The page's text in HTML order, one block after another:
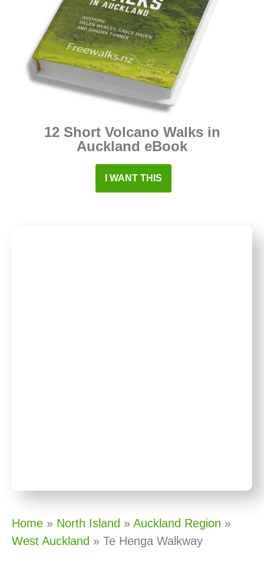
Home » North Island » Auckland Region »
West Auckland » Te Henga Walkway
12 Short Volcano Walks in
Auckland eBook
I WANT THIS